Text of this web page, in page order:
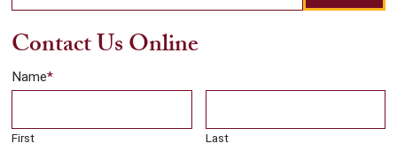
posts:
Contact Us Online
Name*
First Last